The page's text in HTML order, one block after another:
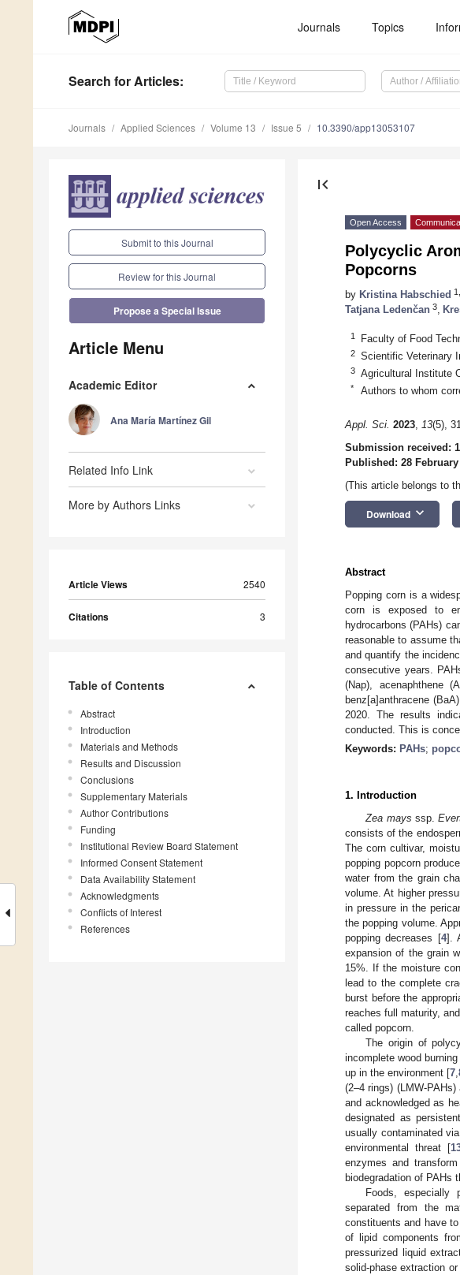
Journals Topics
Search for Articles:
Journals Applied Sciences Volume 13 Issue 5 10.3390/app13053107
Submit to this Journal
Review for this Journal
Propose a Special Issue
Article Menu
Academic Editor
Ana María Martínez Gil
Related Info Link
More by Authors Links
Article Views 2540
Citations 3
Table of Contents
Abstract
Introduction
Materials and Methods
Results and Discussion
Conclusions
Supplementary Materials
Author Contributions
Funding
Institutional Review Board Statement
Informed Consent Statement
Data Availability Statement
Acknowledgments
Conflicts of Interest
References
first_page
Open Access
Polycyclic
Popcorns
by Kristina Habschied
Tatjana Ledenčan 3
1 Faculty of Food
2 Scientific Veterinary
3 Agricultural Institute
* Authors to whom
Appl. Sci. 2023, 13(5),
Submission received:
Published: 28 February
(This article belongs to
Download keyboard_arrow_down
Abstract
Popping corn is a
corn is exposed to
hydrocarbons (PAHs)
reasonable to assume
and quantify the
consecutive years.
(Nap), acenaphthene
benz[a]anthracene
2020. The results
conducted. This is
Keywords: PAHs;
1. Introduction
Zea mays ssp.
consists of the
The corn cultivar,
popping popcorn
water from the grain
volume. At higher
in pressure in the
the popping volume.
popping decreases [4].
expansion of the grain
15%. If the moisture
lead to the complete
burst before the
reaches full maturity,
called popcorn.
The origin of
incomplete wood
up in the environment [7 ,
(2–4 rings) (LMW-
and acknowledged as
designated as
usually contaminated
environmental threat [
enzymes and
biodegradation of PAHs
Foods, especially
separated from the
constituents and have
of lipid components
pressurized liquid
solid-phase extraction